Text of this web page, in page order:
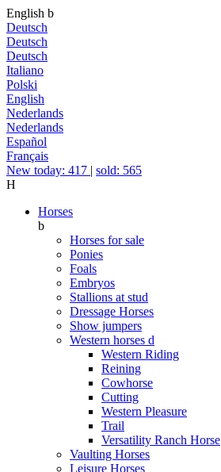
English b
Deutsch
Deutsch
Deutsch
Italiano
Polski
English
Nederlands
Nederlands
Español
Français
New today: 417 | sold: 565
H
Horses
b
Horses for sale
Ponies
Foals
Embryos
Stallions at stud
Dressage Horses
Show jumpers
Western horses d
Western Riding
Reining
Cowhorse
Cutting
Western Pleasure
Trail
Versatility Ranch Horse
Vaulting Horses
Leisure Horses